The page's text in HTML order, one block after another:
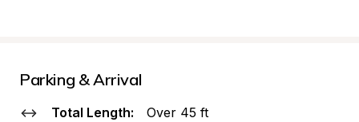
Parking & Arrival
Total Length: Over 45 ft